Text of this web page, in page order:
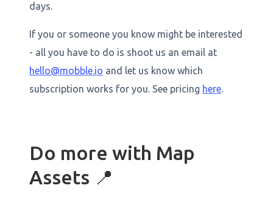
days.
If you or someone you know might be interested
- all you have to do is shoot us an email at
hello@mobble.io and let us know which
subscription works for you. See pricing here.
Do more with Map
Assets 📍